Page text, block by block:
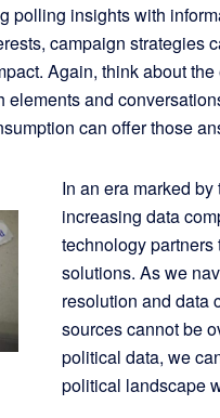
polling insights with
campaign strategies
Again, think about
elements and
can offer those
In an era marked
increasing data
technology
solutions. As we
resolution and data
sources cannot be
political data, we
political landscape